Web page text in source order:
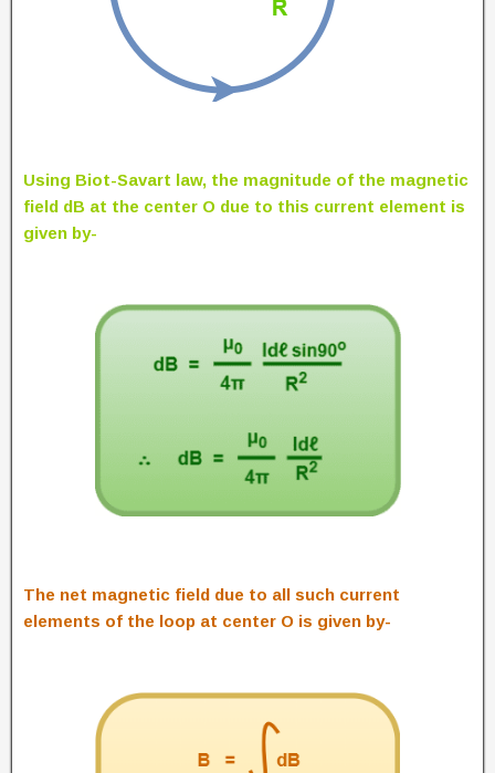
Using Biot-Savart law, the magnitude of the magnetic
field dB at the center O due to this current element is
given by-
The net magnetic field due to all such current
elements of the loop at center O is given by-